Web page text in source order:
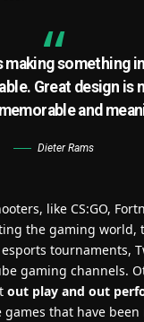
making something
Great design is
and
Dieter Rams
like CS:GO,
the gaming world,
tournaments,
gaming channels.
out play and out
that have been